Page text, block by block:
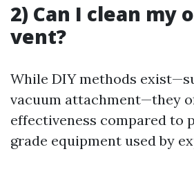
2) Can I clean my
vent?
While DIY methods
vacuum attachment—they
effectiveness compared to
grade equipment used by